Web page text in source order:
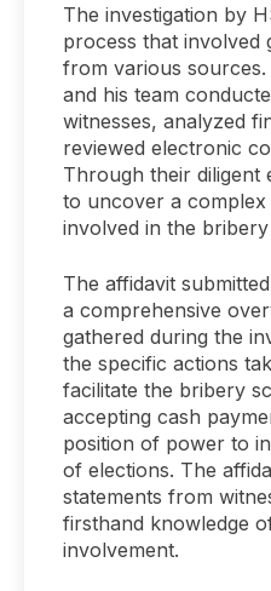
The investigation by
process that involved
from various sources.
and his team
witnesses, analyzed
reviewed electronic
Through their diligent
to uncover a
involved in the bribery
The affidavit
a comprehensive
gathered during the
the specific actions
facilitate the bribery
accepting cash
position of power to
of elections. The
statements from
firsthand knowledge
involvement.